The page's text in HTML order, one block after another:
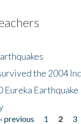
the 2004
Eureka Earthquake
‹ previous 1 2 3